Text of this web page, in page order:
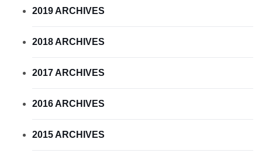
2019 ARCHIVES
2018 ARCHIVES
2017 ARCHIVES
2016 ARCHIVES
2015 ARCHIVES